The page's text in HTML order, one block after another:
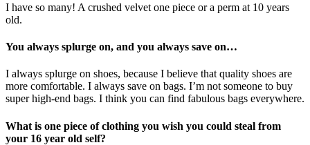
I have so many! A crushed velvet one piece or a perm at 10 years
old.
You always splurge on, and you always save on…
I always splurge on shoes, because I believe that quality shoes are
more comfortable. I always save on bags. I’m not someone to buy
super high-end bags. I think you can find fabulous bags everywhere.
What is one piece of clothing you wish you could steal from
your 16 year old self?